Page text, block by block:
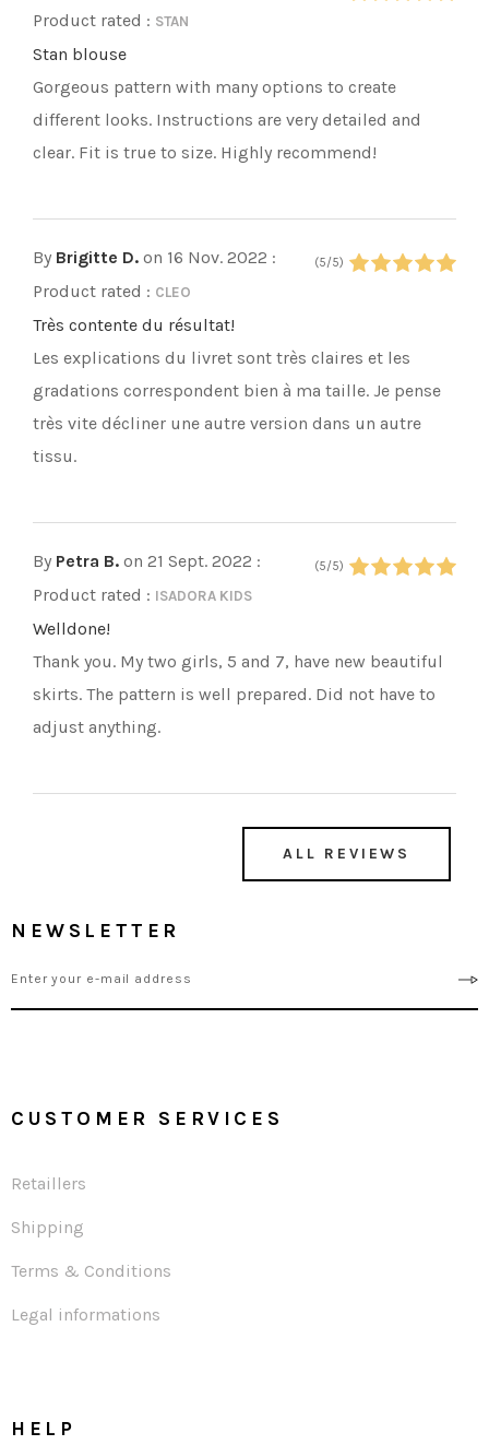
Product rated : STAN
Stan blouse
Gorgeous pattern with many options to create
different looks. Instructions are very detailed and
clear. Fit is true to size. Highly recommend!
By Brigitte D. on 16 Nov. 2022 : (5/5)
Product rated : CLEO
Très contente du résultat!
Les explications du livret sont très claires et les
gradations correspondent bien à ma taille. Je pense
très vite décliner une autre version dans un autre
tissu.
By Petra B. on 21 Sept. 2022 : (5/5)
Product rated : ISADORA KIDS
Welldone!
Thank you. My two girls, 5 and 7, have new beautiful
skirts. The pattern is well prepared. Did not have to
adjust anything.
ALL REVIEWS
NEWSLETTER
CUSTOMER SERVICES
Retaillers
Shipping
Terms & Conditions
Legal informations
HELP